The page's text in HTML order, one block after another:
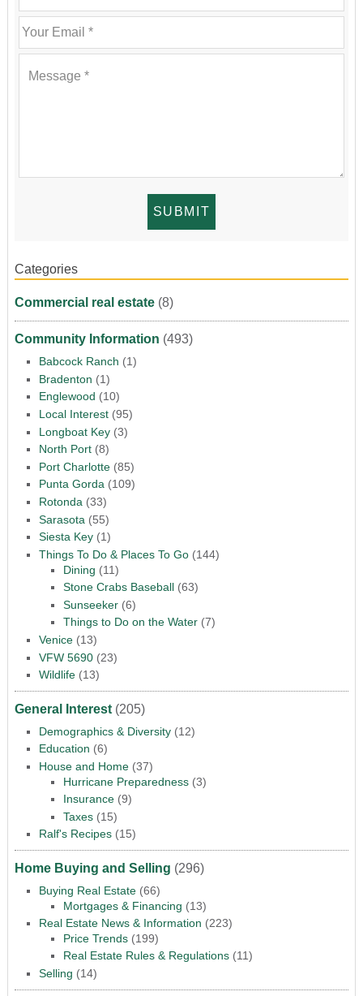
Categories
Commercial real estate(8)
Community Information (493)
Babcock Ranch (1)
Bradenton (1)
Englewood (10)
Local Interest(95)
Longboat Key(3)
North Port(8)
Port Charlotte(85)
Punta Gorda(109)
Rotonda (33)
Sarasota (55)
Siesta Key(1)
Things To Do & Places To Go(144)
Dining (11)
Stone Crabs Baseball(63)
Sunseeker(6)
Things to Do on the Water(7)
Venice(13)
VFW 5690(23)
Wildlife(13)
General Interest(205)
Demographics & Diversity(12)
Education (6)
House and Home(37)
Hurricane Preparedness(3)
Insurance(9)
Taxes(15)
Ralf's Recipes(15)
Home Buying and Selling (296)
Buying Real Estate(66)
Mortgages & Financing (13)
Real Estate News & Information (223)
Price Trends(199)
Real Estate Rules & Regulations(11)
Selling (14)